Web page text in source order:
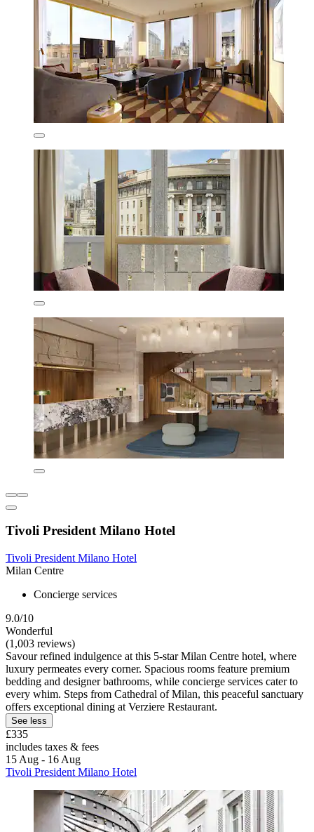
Tivoli President Milano Hotel
Tivoli President Milano Hotel
Milan Centre
Concierge services
9.0/10
Wonderful
(1,003 reviews)
Savour refined indulgence at this 5-star Milan Centre hotel, where
luxury permeates every corner. Spacious rooms feature premium
bedding and designer bathrooms, while concierge services cater to
every whim. Steps from Cathedral of Milan, this peaceful sanctuary
offers exceptional dining at Verziere Restaurant.
See less
£335
includes taxes & fees
15 Aug - 16 Aug
Tivoli President Milano Hotel